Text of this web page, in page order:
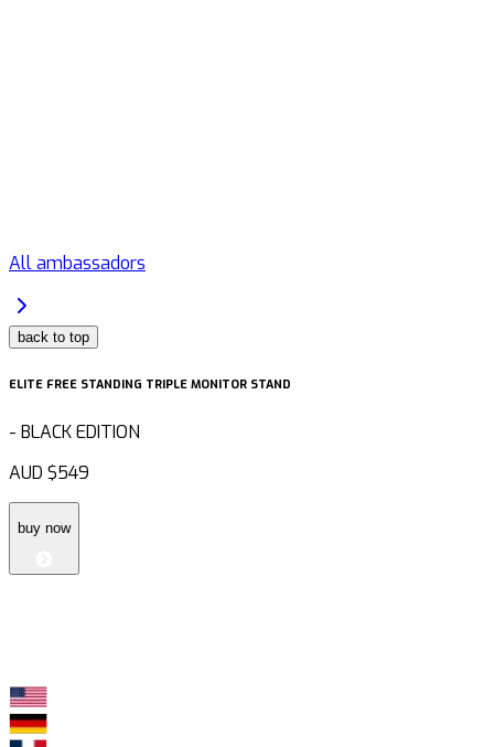
All ambassadors
back to top
ELITE FREE STANDING TRIPLE MONITOR STAND
- BLACK EDITION
AUD $549
buy now